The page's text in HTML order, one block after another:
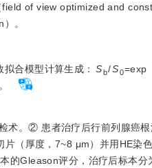
of view optimized and
。
合模型计算生成： Sb/S0=exp
术。② 患者治疗后行前列腺癌
（厚度，7~8 μm）并用HE染
的Gleason评分，治疗后标本